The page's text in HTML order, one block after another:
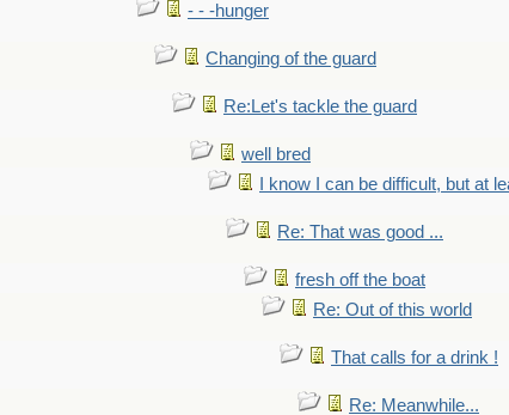
- - -hunger
Changing of the guard
Re:Let's tackle the guard
well bred
I know I can be difficult, but at
Re: That was good ...
fresh off the boat
Re: Out of this world
That calls for a drink !
Re: Meanwhile...